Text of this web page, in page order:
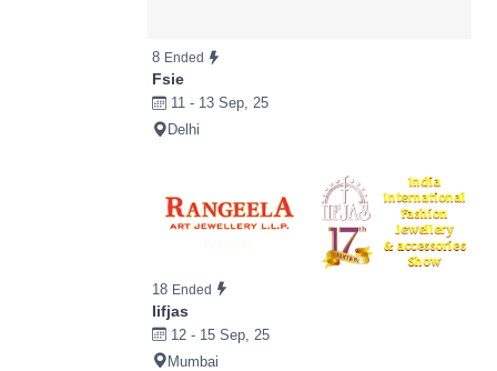
8 Ended
Fsie
11 - 13 Sep, 25
Delhi
18 Ended
Iifjas
12 - 15 Sep, 25
Mumbai